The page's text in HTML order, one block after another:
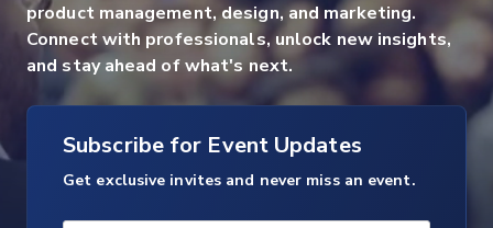
product management, design, and marketing.
Connect with professionals, unlock new insights,
and stay ahead of what's next.
Subscribe for Event Updates
Get exclusive invites and never miss an event.